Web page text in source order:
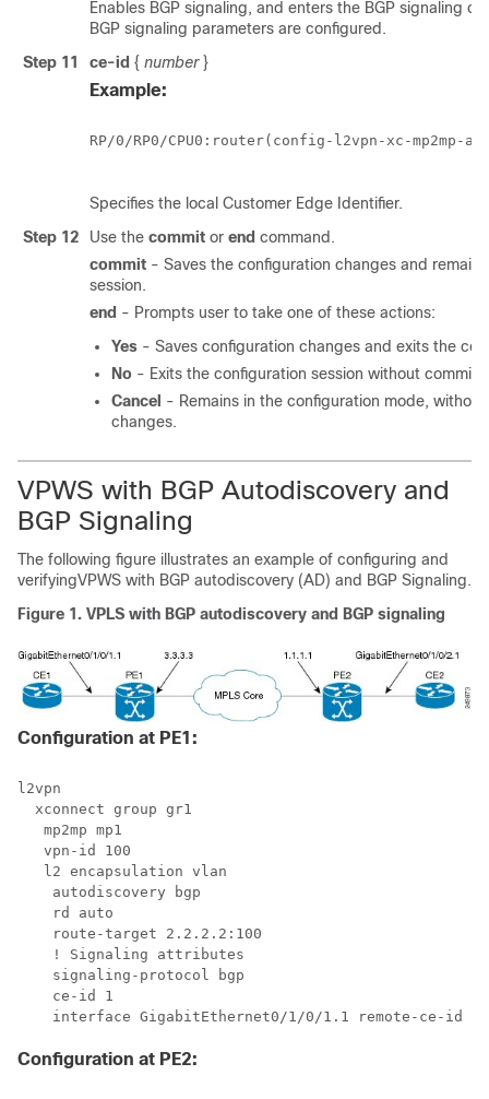
Enables BGP signaling, and enters the BGP signaling
BGP signaling parameters are configured.
Step 11
ce-id { number }
Example:
RP/0/RP0/CPU0:router(config-l2vpn-xc-mp2mp-
Specifies the local Customer Edge Identifier.
Step 12
Use the commit or end command.
commit - Saves the configuration changes and
session.
end - Prompts user to take one of these actions:
Yes - Saves configuration changes and exits the
No - Exits the configuration session without
Cancel - Remains in the configuration mode,
changes.
VPWS with BGP Autodiscovery and
BGP Signaling
The following figure illustrates an example of configuring and
verifyingVPWS with BGP autodiscovery (AD) and BGP Signaling.
Figure 1. VPLS with BGP autodiscovery and BGP signaling
Configuration at PE1:
l2vpn
  xconnect group gr1
   mp2mp mp1
   vpn-id 100
   l2 encapsulation vlan
    autodiscovery bgp
    rd auto
    route-target 2.2.2.2:100
    ! Signaling attributes
    signaling-protocol bgp
    ce-id 1
    interface GigabitEthernet0/1/0/1.1 remote-ce-id 2
Configuration at PE2: